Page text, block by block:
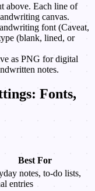
above. Each line of
canvas.
font (Caveat,
(blank, lined, or
as PNG for digital
notes.
Fonts,
Best For
notes, to-do lists,
entries